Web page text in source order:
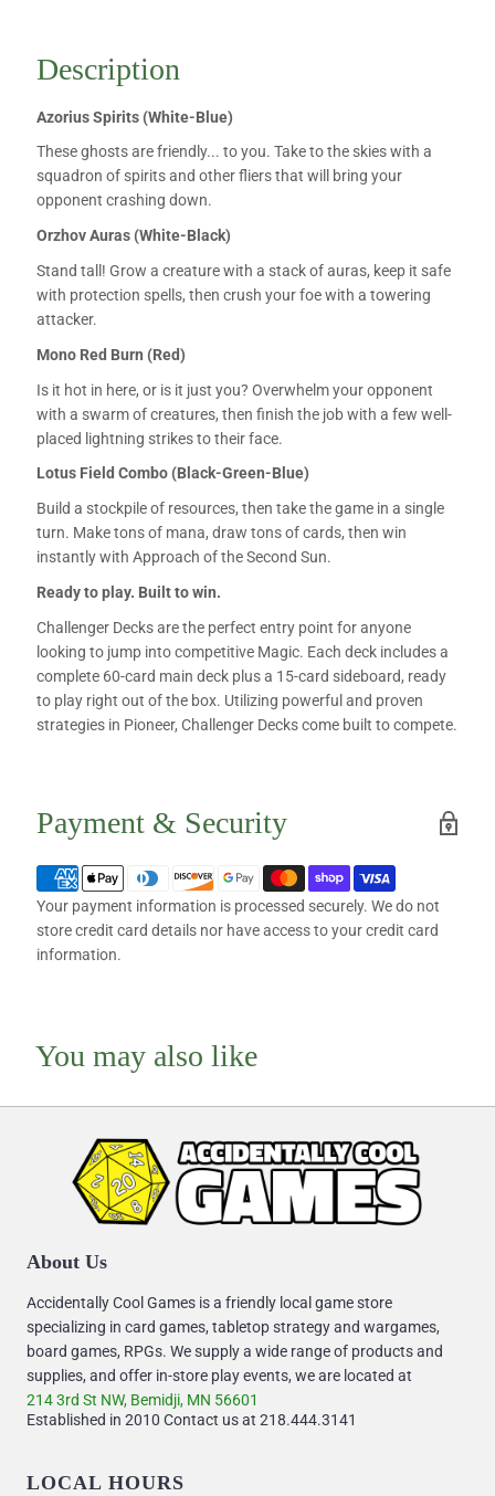
Description
Azorius Spirits (White-Blue)
These ghosts are friendly... to you. Take to the skies with a
squadron of spirits and other fliers that will bring your
opponent crashing down.
Orzhov Auras (White-Black)
Stand tall! Grow a creature with a stack of auras, keep it safe
with protection spells, then crush your foe with a towering
attacker.
Mono Red Burn (Red)
Is it hot in here, or is it just you? Overwhelm your opponent
with a swarm of creatures, then finish the job with a few well-
placed lightning strikes to their face.
Lotus Field Combo (Black-Green-Blue)
Build a stockpile of resources, then take the game in a single
turn. Make tons of mana, draw tons of cards, then win
instantly with Approach of the Second Sun.
Ready to play. Built to win.
Challenger Decks are the perfect entry point for anyone
looking to jump into competitive Magic. Each deck includes a
complete 60-card main deck plus a 15-card sideboard, ready
to play right out of the box. Utilizing powerful and proven
strategies in Pioneer, Challenger Decks come built to compete.
Payment & Security
Your payment information is processed securely. We do not
store credit card details nor have access to your credit card
information.
You may also like
About Us
Accidentally Cool Games is a friendly local game store
specializing in card games, tabletop strategy and wargames,
board games, RPGs. We supply a wide range of products and
supplies, and offer in-store play events, we are located at
214 3rd St NW, Bemidji, MN 56601
Established in 2010 Contact us at 218.444.3141
LOCAL HOURS